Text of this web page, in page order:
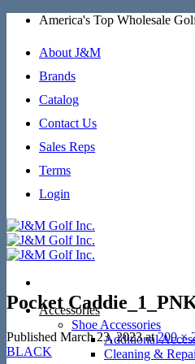
Skip
content
America's Top Wholesale
About J&M
Brands
Catalog
Contact Us
Sales Reps
Terms
Login
Accessories
Shoe Accessories
Additional
Cleaning &
Pocket
Published March 23, 2023at200 ×
BLACK